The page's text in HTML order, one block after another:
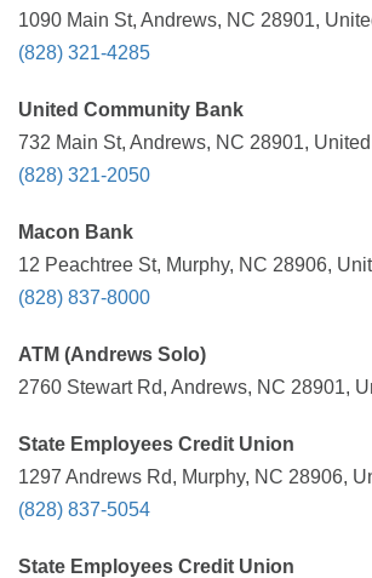
1090 Main St, Andrews, NC 28901,
(828) 321-4285
United Community Bank
732 Main St, Andrews, NC 28901,
(828) 321-2050
Macon Bank
12 Peachtree St, Murphy, NC 28906,
(828) 837-8000
ATM (Andrews Solo)
2760 Stewart Rd, Andrews, NC 28901,
State Employees Credit Union
1297 Andrews Rd, Murphy, NC 28906,
(828) 837-5054
State Employees Credit Union